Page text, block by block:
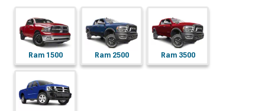
Ram 1500 Ram 2500 Ram 3500